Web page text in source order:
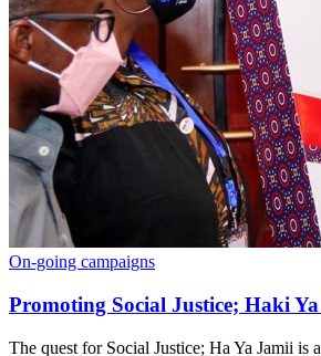
On-going campaigns
Promoting Social Justice; Haki
The quest for Social Justice; Ha Ya Jamii is